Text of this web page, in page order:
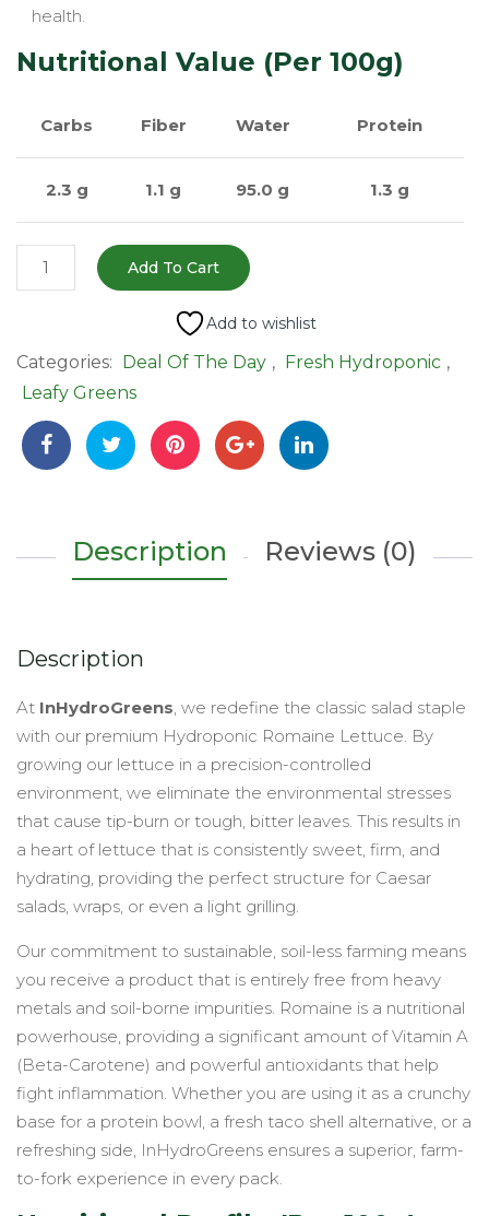
health.
Nutritional Value (Per 100g)
Carbs Fiber Water Protein
2.3 g 1.1 g 95.0 g 1.3 g
Romaine
Lettuce
150gm
Extra
Crunchy,
Hydroponic
Add To Cart
Add to wishlist
Categories: Deal Of The Day , Fresh Hydroponic ,
Leafy Greens
Description Reviews (0)
Description
At InHydroGreens, we redefine the classic salad staple
with our premium Hydroponic Romaine Lettuce. By
growing our lettuce in a precision-controlled
environment, we eliminate the environmental stresses
that cause tip-burn or tough, bitter leaves. This results in
a heart of lettuce that is consistently sweet, firm, and
hydrating, providing the perfect structure for Caesar
salads, wraps, or even a light grilling.
Our commitment to sustainable, soil-less farming means
you receive a product that is entirely free from heavy
metals and soil-borne impurities. Romaine is a nutritional
powerhouse, providing a significant amount of Vitamin A
(Beta-Carotene) and powerful antioxidants that help
fight inflammation. Whether you are using it as a crunchy
base for a protein bowl, a fresh taco shell alternative, or a
refreshing side, InHydroGreens ensures a superior, farm-
to-fork experience in every pack.